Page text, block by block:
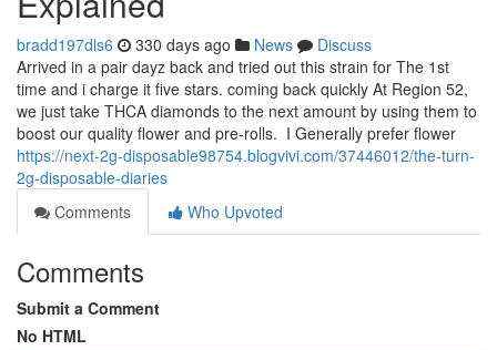
bradd197dls6 330 days ago News
Discuss
Arrived in a pair dayz back and tried out this strain for The 1st
time and i charge it five stars. coming back quickly At Region 52,
we just take THCA diamonds to the next amount by using them to
boost our quality flower and pre-rolls. I Generally prefer flower
https://next-2g-disposable98754.blogvivi.com/37446012/the-turn-
2g-disposable-diaries
Comments
Who Upvoted
Comments
Submit a Comment
No HTML